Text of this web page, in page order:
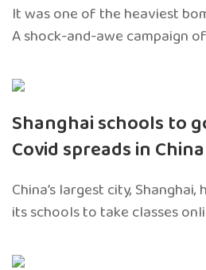
It was one of the heaviest
A shock-and-awe campaign
Shanghai schools to
Covid spreads in China
China’s largest city,
its schools to take classes